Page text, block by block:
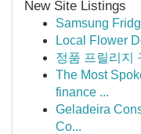
New Site Listings
Samsung
Local Flower
정품 프릴리지
The Most
finance ...
Geladeira
Co...